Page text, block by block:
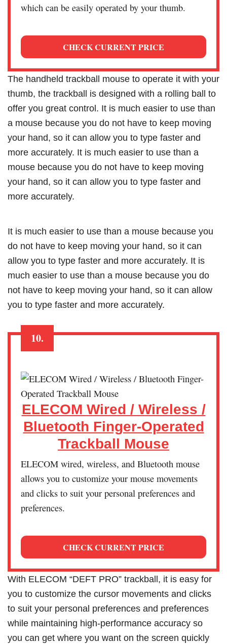
which can be easily operated by your thumb.
CHECK CURRENT PRICE
The handheld trackball mouse to operate it with your
thumb, the trackball is designed with a rolling ball to
offer you great control. It is much easier to use than
a mouse because you do not have to keep moving
your hand, so it can allow you to type faster and
more accurately. It is much easier to use than a
mouse because you do not have to keep moving
your hand, so it can allow you to type faster and
more accurately.
It is much easier to use than a mouse because you
do not have to keep moving your hand, so it can
allow you to type faster and more accurately. It is
much easier to use than a mouse because you do
not have to keep moving your hand, so it can allow
you to type faster and more accurately.
10.
ELECOM Wired / Wireless /
Bluetooth Finger-Operated
Trackball Mouse
ELECOM wired, wireless, and Bluetooth mouse
allows you to customize your mouse movements
and clicks to suit your personal preferences and
preferences.
CHECK CURRENT PRICE
With ELECOM “DEFT PRO” trackball, it is easy for
you to customize the cursor movements and clicks
to suit your personal preferences and preferences
while maintaining high-performance accuracy so
you can get where you want on the screen quickly